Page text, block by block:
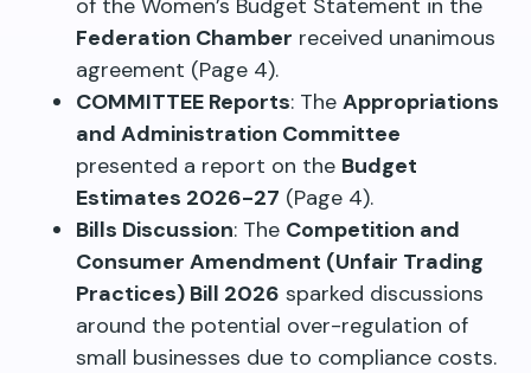
of the Women’s Budget Statement in the
Federation Chamber received unanimous
agreement (Page 4).
COMMITTEE Reports: The Appropriations
and Administration Committee
presented a report on the Budget
Estimates 2026-27 (Page 4).
Bills Discussion: The Competition and
Consumer Amendment (Unfair Trading
Practices) Bill 2026 sparked discussions
around the potential over-regulation of
small businesses due to compliance costs.